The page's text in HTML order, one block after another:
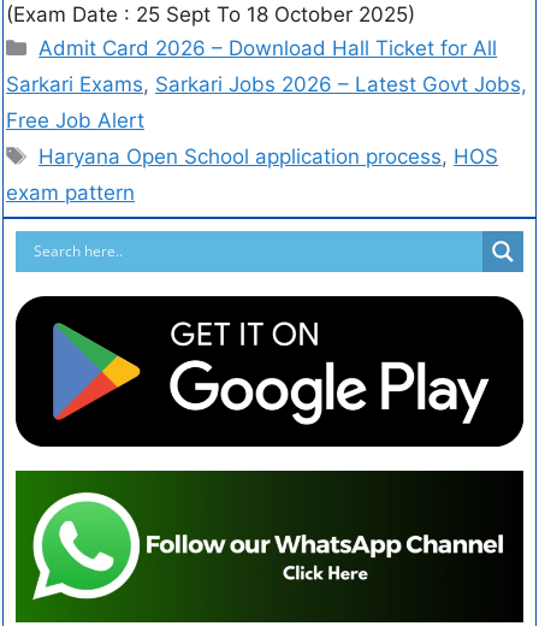
(Exam Date : 25 Sept To 18 October 2025)
Admit Card 2026 – Download Hall Ticket for All
Sarkari Exams, Sarkari Jobs 2026 – Latest Govt Jobs,
Free Job Alert
Haryana Open School application process, HOS
exam pattern